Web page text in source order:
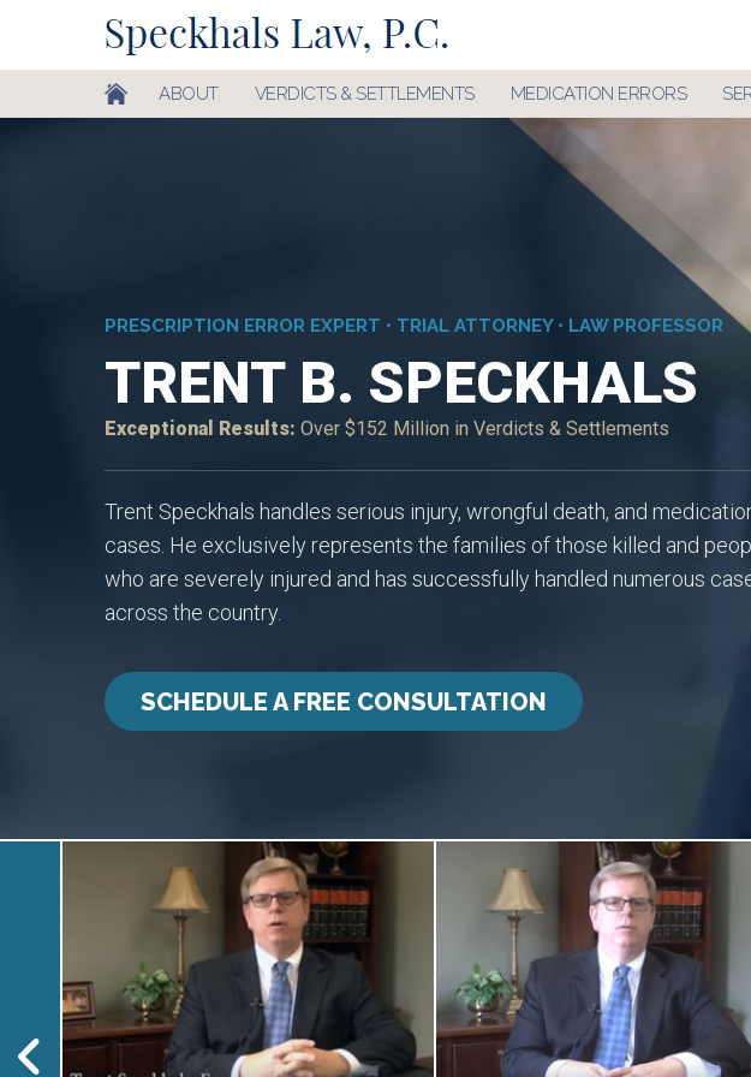
ABOUT VERDICTS & SETTLEMENTS MEDICATION ERRORS
PRESCRIPTION ERROR EXPERT • TRIAL ATTORNEY • LAW PROFESSOR
TRENT B. SPECKHALS
Exceptional Results: Over $152 Million in Verdicts & Settlements
Trent Speckhals handles serious injury, wrongful death, and
cases. He exclusively represents the families of those killed and
who are severely injured and has successfully handled numerous
across the country.
SCHEDULE A FREE CONSULTATION